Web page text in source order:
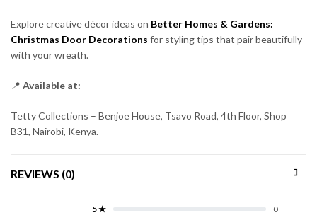
Explore creative décor ideas on Better Homes & Gardens:
Christmas Door Decorations for styling tips that pair beautifully
with your wreath.
📍 Available at:
Tetty Collections – Benjoe House, Tsavo Road, 4th Floor, Shop
B31, Nairobi, Kenya.
REVIEWS (0)
5 ★
0